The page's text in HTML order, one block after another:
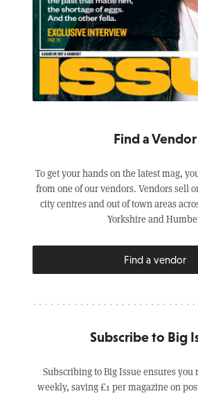
Find a Vendor
To get your hands on the latest mag,
from one of our vendors. Vendors sell
city centres and out of town areas
Yorkshire and
Find a vendor
Subscribe to Big
Subscribing to Big Issue ensures you
weekly, saving £1 per magazine on